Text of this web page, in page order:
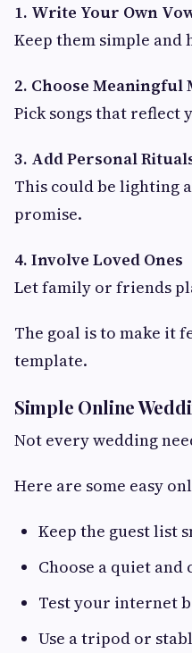
1. Write Your Own
Keep them simple and
2. Choose Meaningful
Pick songs that reflect
3. Add Personal
This could be lighting
promise.
4. Involve Loved Ones
Let family or friends
The goal is to make it
template.
Simple Online
Not every wedding
Here are some easy
Keep the guest list
Choose a quiet
Test your internet
Use a tripod or